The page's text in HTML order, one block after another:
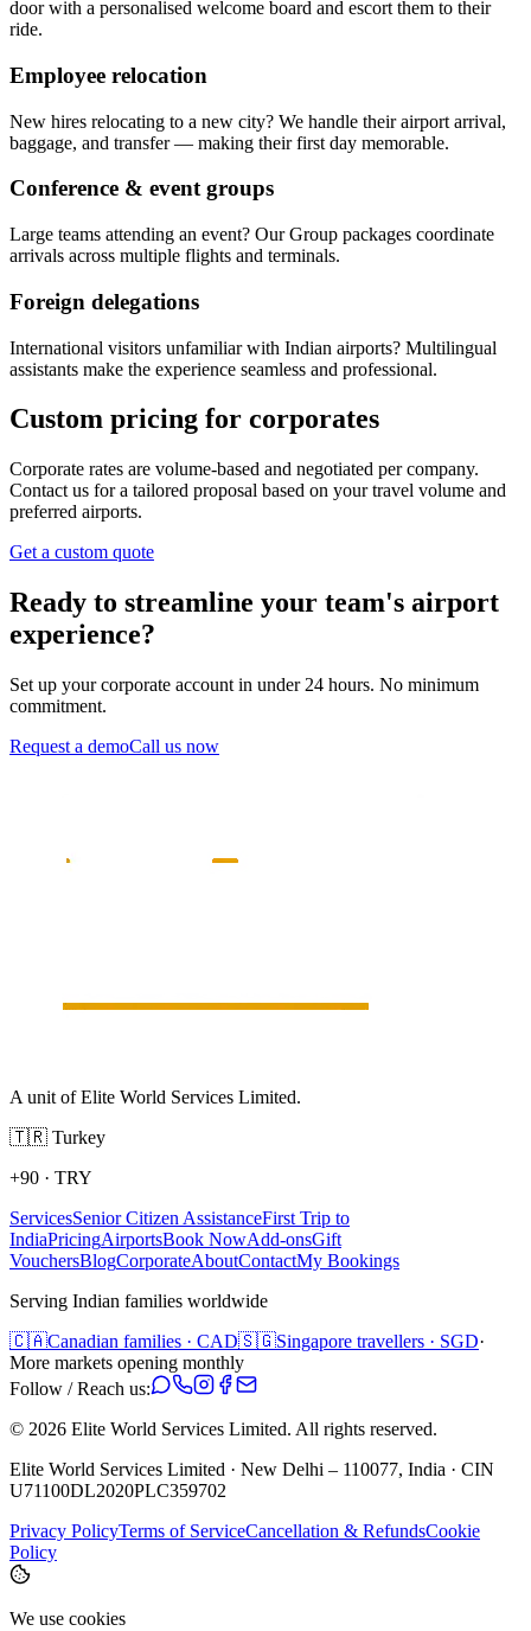
door with a personalised welcome board and escort them to their
ride.
Employee relocation
New hires relocating to a new city? We handle their airport arrival,
baggage, and transfer — making their first day memorable.
Conference & event groups
Large teams attending an event? Our Group packages coordinate
arrivals across multiple flights and terminals.
Foreign delegations
International visitors unfamiliar with Indian airports? Multilingual
assistants make the experience seamless and professional.
Custom pricing for corporates
Corporate rates are volume-based and negotiated per company.
Contact us for a tailored proposal based on your travel volume and
preferred airports.
Get a custom quote
Ready to streamline your team's airport
experience?
Set up your corporate account in under 24 hours. No minimum
commitment.
Request a demoCall us now
A unit of Elite World Services Limited.
🇹🇷 Turkey
+90 · TRY
ServicesSenior Citizen AssistanceFirst Trip to
IndiaPricingAirportsBook NowAdd-onsGift
VouchersBlogCorporateAboutContactMy Bookings
Serving Indian families worldwide
🇨🇦Canadian families · CAD🇸🇬Singapore travellers · SGD·
More markets opening monthly
Follow / Reach us:
© 2026 Elite World Services Limited. All rights reserved.
Elite World Services Limited · New Delhi – 110077, India · CIN
U71100DL2020PLC359702
Privacy PolicyTerms of ServiceCancellation & RefundsCookie
Policy
We use cookies